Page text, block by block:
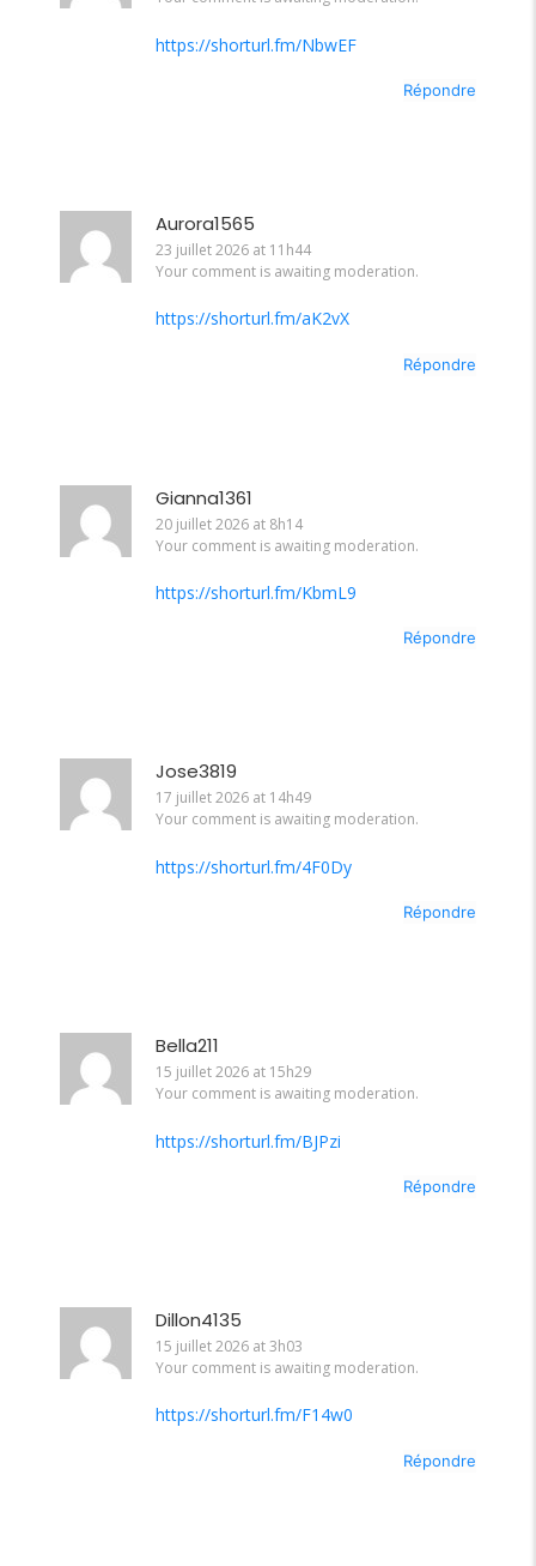
https://shorturl.fm/NbwEF
Répondre
Aurora1565
23 juillet 2026 at 11h44
Your comment is awaiting moderation.
https://shorturl.fm/aK2vX
Répondre
Gianna1361
20 juillet 2026 at 8h14
Your comment is awaiting moderation.
https://shorturl.fm/KbmL9
Répondre
Jose3819
17 juillet 2026 at 14h49
Your comment is awaiting moderation.
https://shorturl.fm/4F0Dy
Répondre
Bella211
15 juillet 2026 at 15h29
Your comment is awaiting moderation.
https://shorturl.fm/BJPzi
Répondre
Dillon4135
15 juillet 2026 at 3h03
Your comment is awaiting moderation.
https://shorturl.fm/F14w0
Répondre